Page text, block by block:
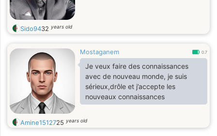
Sido9432 years old
Mostaganem 0.7
Je veux faire des connaissances
avec de nouveau monde, je suis
sérieux,drôle et j’accepte les
nouveaux connaissances
Amine1512725 years old